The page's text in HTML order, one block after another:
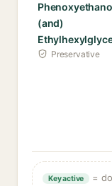
(and)
Preservative
Key active
=